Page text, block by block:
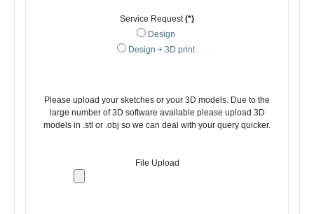
Service Request (*)
Design
Design + 3D print
Please upload your sketches or your 3D models. Due to the
large number of 3D software available please upload 3D
models in .stl or .obj so we can deal with your query quicker.
File Upload